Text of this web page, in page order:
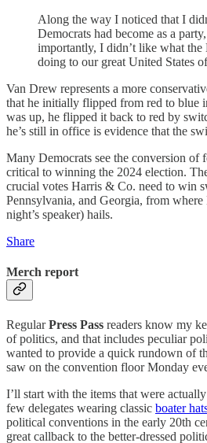
Along the way I noticed that I
Democrats had become as a
importantly, I didn’t like what the
doing to our great United States
Van Drew represents a more
that he initially flipped from red to blue
was up, he flipped it back to red by
he’s still in office is evidence that the
Many Democrats see the conversion of
critical to winning the 2024 election.
crucial votes Harris & Co. need to win
Pennsylvania, and Georgia, from where
night’s speaker) hails.
Share
Merch report
RegularPress Pass readers know my
of politics, and that includes peculiar
wanted to provide a quick rundown of
saw on the convention floor Monday
I’ll start with the items that were
few delegates wearing classic boater
political conventions in the early 20th
great callback to the better-dressed